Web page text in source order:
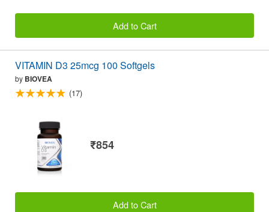
Add to Cart
VITAMIN D3 25mcg 100 Softgels
by BIOVEA
(17)
₹854
Add to Cart